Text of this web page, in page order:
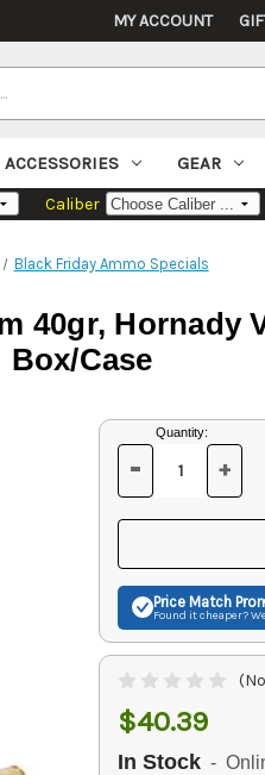
MY ACCOUNT
ACCESSORIES GEAR
Caliber
Black Friday Ammo Specials
40gr, Hornady
Box/Case
Current
Stock:
Quantity:
DECREASE
OF
UNDEFINED
-
OF
+
Price Match
Found it cheaper?
$40.39
In Stock -